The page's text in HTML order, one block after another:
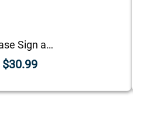
Please Sign and Return Custom Teacher Stamp
$30.99